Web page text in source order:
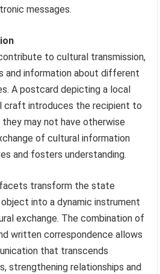
messages.
to cultural transmission,
and information about different
A postcard depicting a local
craft introduces the recipient to
may not have otherwise
of cultural information
and fosters understanding.
transform the state
into a dynamic instrument
exchange. The combination of
written correspondence allows
that transcends
strengthening relationships and